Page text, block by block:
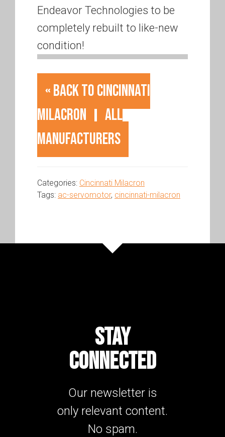
Endeavor Technologies to be
completely rebuilt to like-new
condition!
« Back to Cincinnati
Milacron
All
Manufacturers
Categories: Cincinnati Milacron
Tags: ac-servomotor, cincinnati-milacron
STAY
CONNECTED
Our newsletter is
only relevant content.
No spam.